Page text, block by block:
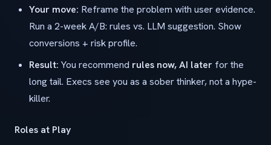
Your move: Reframe the problem with user evidence.
Run a 2-week A/B: rules vs. LLM suggestion. Show
conversions + risk profile.
Result: You recommend rules now, AI later for the
long tail. Execs see you as a sober thinker, not a hype-
killer.
Roles at Play